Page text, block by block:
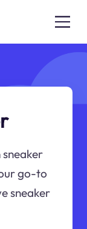
go-to
sneaker